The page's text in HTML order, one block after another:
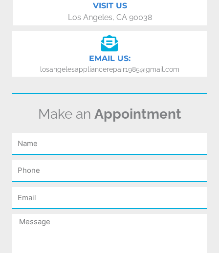
VISIT US
Los Angeles, CA 90038
EMAIL US:
losangelesappliancerepair1985@gmail.com
Make an Appointment
Name
Phone
Email
Message